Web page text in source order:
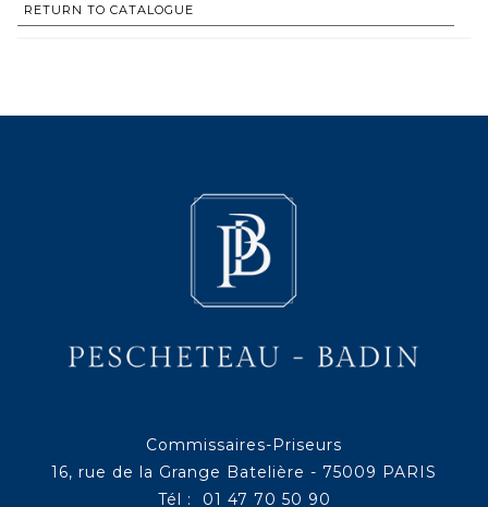
RETURN TO CATALOGUE
Commissaires-Priseurs
16, rue de la Grange Batelière - 75009 PARIS
Tél : 01 47 70 50 90